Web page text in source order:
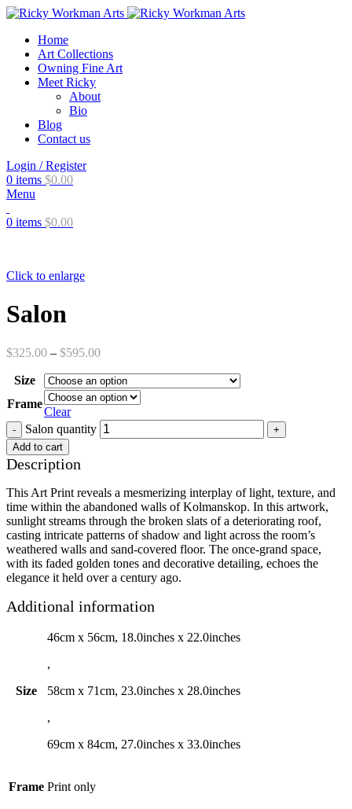
Home
Art Collections
Owning Fine Art
Meet Ricky
About
Bio
Blog
Contact us
Login / Register
0 items $0.00
Menu
0 items $0.00
Click to enlarge
Salon
$325.00 – $595.00
Size
Frame
Clear
Salon quantity
Add to cart
Description
This Art Print reveals a mesmerizing interplay of light, texture, and
time within the abandoned walls of Kolmanskop. In this artwork,
sunlight streams through the broken slats of a deteriorating roof,
casting intricate patterns of shadow and light across the room’s
weathered walls and sand-covered floor. The once-grand space,
with its faded golden tones and decorative detailing, echoes the
elegance it held over a century ago.
Additional information
Size
46cm x 56cm, 18.0inches x 22.0inches
,
58cm x 71cm, 23.0inches x 28.0inches
,
69cm x 84cm, 27.0inches x 33.0inches
Frame Print only